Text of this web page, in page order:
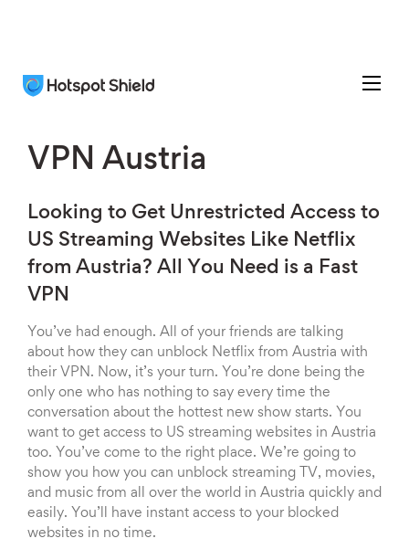
VPN Austria
Looking to Get Unrestricted Access to
US Streaming Websites Like Netflix
from Austria? All You Need is a Fast
VPN
You’ve had enough. All of your friends are talking
about how they can unblock Netflix from Austria with
their VPN. Now, it’s your turn. You’re done being the
only one who has nothing to say every time the
conversation about the hottest new show starts. You
want to get access to US streaming websites in Austria
too. You’ve come to the right place. We’re going to
show you how you can unblock streaming TV, movies,
and music from all over the world in Austria quickly and
easily. You’ll have instant access to your blocked
websites in no time.